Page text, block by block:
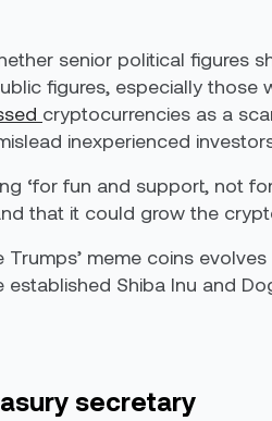
senior political figures
figures, especially
cryptocurrencies as a
inexperienced
‘for fun and support, not
that it could grow the
meme coins
Shiba Inu and
secretary